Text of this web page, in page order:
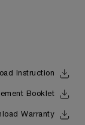
Instruction
Booklet
Warranty